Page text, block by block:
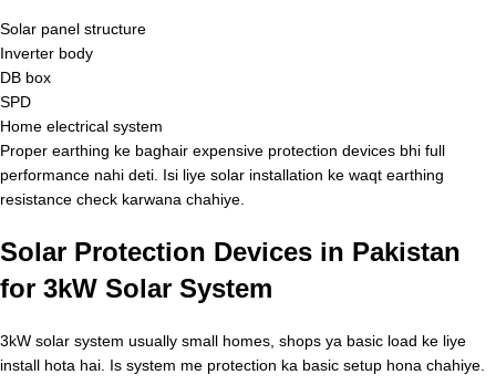
Solar panel structure
Inverter body
DB box
SPD
Home electrical system
Proper earthing ke baghair expensive protection devices bhi full
performance nahi deti. Isi liye solar installation ke waqt earthing
resistance check karwana chahiye.
Solar Protection Devices in Pakistan
for 3kW Solar System
3kW solar system usually small homes, shops ya basic load ke liye
install hota hai. Is system me protection ka basic setup hona chahiye.